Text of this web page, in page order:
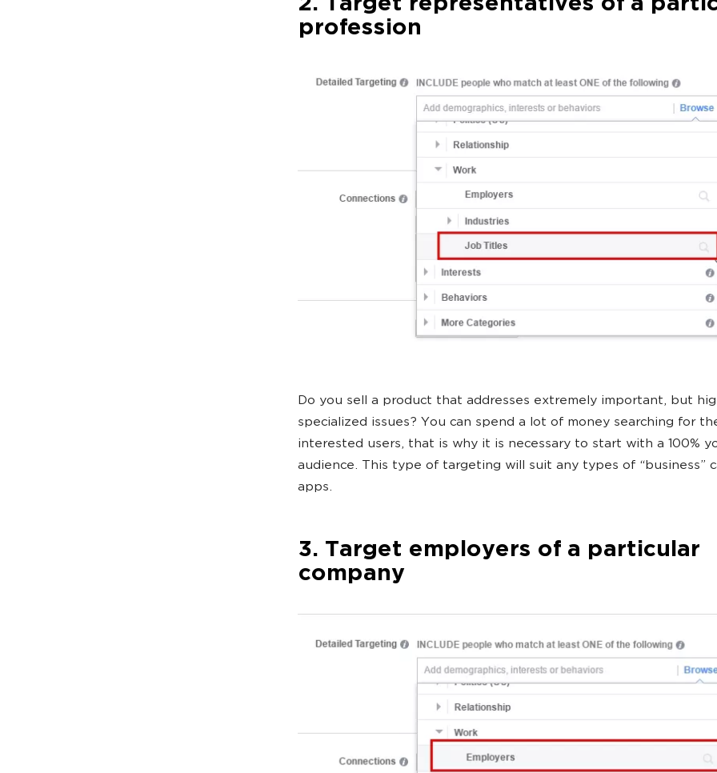
2. Target representatives of a
profession
Do you sell a product that addresses extremely important, but
specialized issues? You can spend a lot of money searching for
interested users, that is why it is necessary to start with a 100%
audience. This type of targeting will suit any types of “business”
apps.
3. Target employers of a particular
company